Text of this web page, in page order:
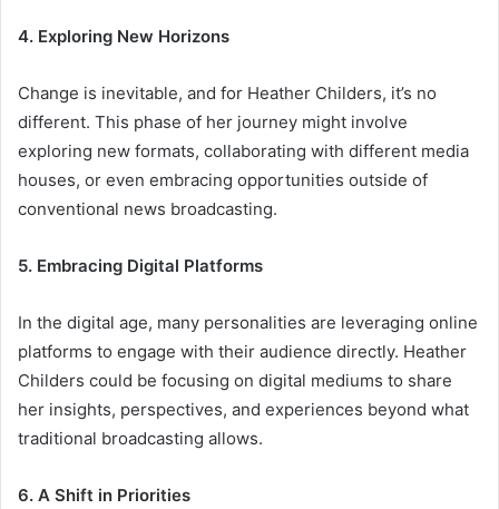
4. Exploring New Horizons
Change is inevitable, and for Heather Childers, it’s no
different. This phase of her journey might involve
exploring new formats, collaborating with different media
houses, or even embracing opportunities outside of
conventional news broadcasting.
5. Embracing Digital Platforms
In the digital age, many personalities are leveraging online
platforms to engage with their audience directly. Heather
Childers could be focusing on digital mediums to share
her insights, perspectives, and experiences beyond what
traditional broadcasting allows.
6. A Shift in Priorities